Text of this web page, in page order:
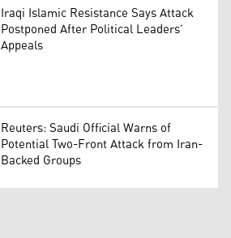
Iraqi Islamic Resistance Says Attack
Postponed After Political Leaders’
Appeals
Reuters: Saudi Official Warns of
Potential Two-Front Attack from Iran-
Backed Groups